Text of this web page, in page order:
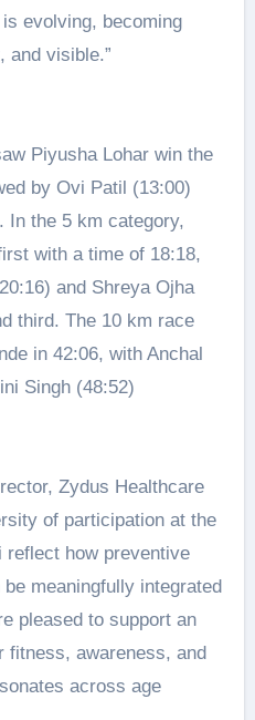
evolving, becoming
and visible.”
Piyusha Lohar win the
by Ovi Patil (13:00)
In the 5 km category,
with a time of 18:18,
and Shreya Ojha
third. The 10 km race
in 42:06, with Anchal
Singh (48:52)
Zydus Healthcare
of participation at the
reflect how preventive
meaningfully integrated
pleased to support an
fitness, awareness, and
across age